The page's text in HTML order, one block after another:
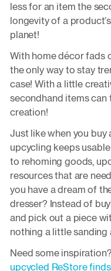
less for an item the
longevity of a
planet!
With home décor fads
the only way to stay
case! With a little
secondhand items
creation!
Just like when you buy
upcycling keeps
to rehoming goods,
resources that are
you have a dream of
dresser? Instead of
and pick out a piece
nothing a little sanding
Need some
upcycled ReStore